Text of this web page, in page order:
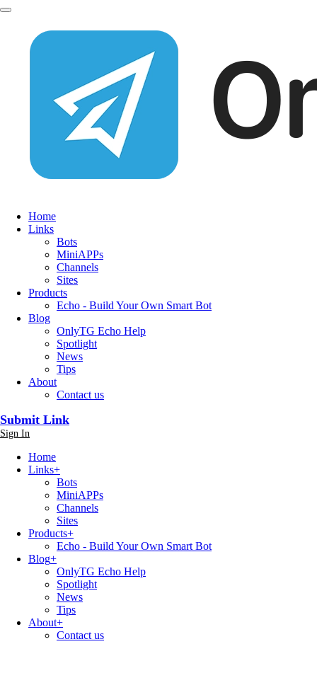
Home
Links
Bots
MiniAPPs
Channels
Sites
Products
Echo - Build Your Own Smart Bot
Blog
OnlyTG Echo Help
Spotlight
News
Tips
About
Contact us
Submit Link
Sign In
Home
Links+
Bots
MiniAPPs
Channels
Sites
Products+
Echo - Build Your Own Smart Bot
Blog+
OnlyTG Echo Help
Spotlight
News
Tips
About+
Contact us